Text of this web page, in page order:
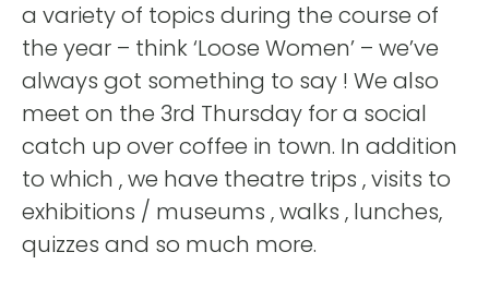
a variety of topics during the course of
the year – think ‘Loose Women’ – we’ve
always got something to say ! We also
meet on the 3rd Thursday for a social
catch up over coffee in town. In addition
to which , we have theatre trips , visits to
exhibitions / museums , walks , lunches,
quizzes and so much more.